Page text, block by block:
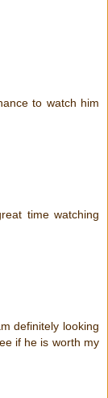
to watch him
time watching
definitely looking
if he is worth my